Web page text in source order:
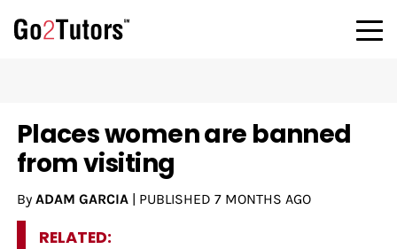
Places women are banned
from visiting
By ADAM GARCIA| PUBLISHED 7 MONTHS AGO
RELATED: